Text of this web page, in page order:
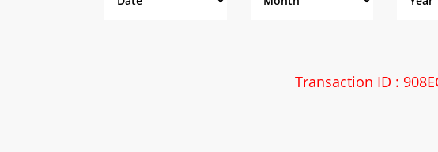
Transaction ID :